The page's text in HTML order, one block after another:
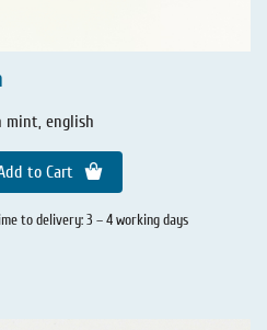
mint, english
to Cart
to delivery: 3 – 4 working days